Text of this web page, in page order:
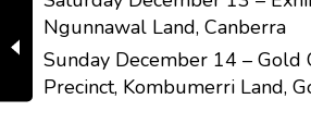
Ngunnawal Land, Canberra
Sunday December 14 – Gold
Precinct, Kombumerri Land,